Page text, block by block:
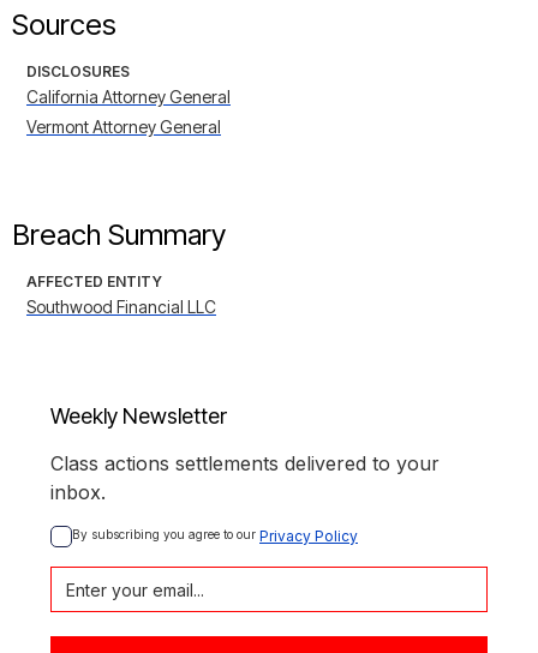
Sources
DISCLOSURES
California Attorney General
Vermont Attorney General
Breach Summary
AFFECTED ENTITY
Southwood Financial LLC
Weekly Newsletter
Class actions settlements delivered to your
inbox.
By subscribing you agree to our Privacy Policy